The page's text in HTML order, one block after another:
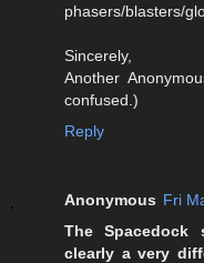
phasers/blasters/
Sincerely,
Another
confused.)
Reply
Anonymous Fri
The
clearly a very